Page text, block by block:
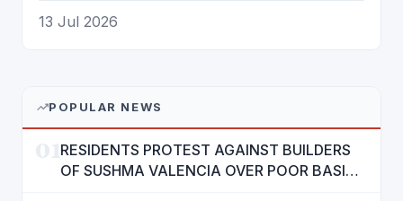
13 Jul 2026
POPULAR NEWS
RESIDENTS PROTEST AGAINST BUILDERS
OF SUSHMA VALENCIA OVER POOR BASIC